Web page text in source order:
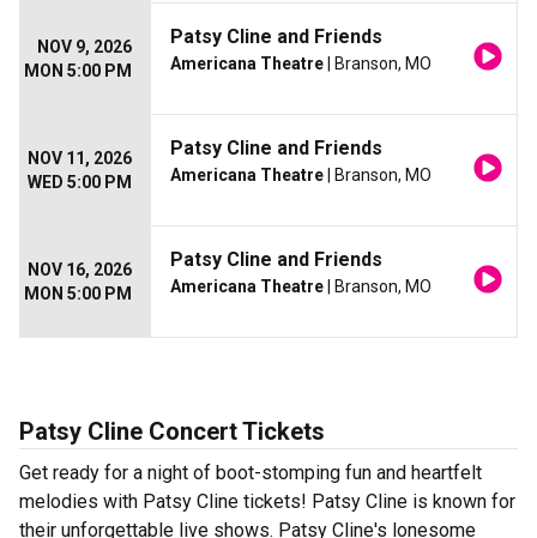
NOV 9, 2026
MON 5:00 PM
Patsy Cline and Friends
Americana Theatre | Branson, MO
NOV 11, 2026
WED 5:00 PM
Patsy Cline and Friends
Americana Theatre | Branson, MO
NOV 16, 2026
MON 5:00 PM
Patsy Cline and Friends
Americana Theatre | Branson, MO
Patsy Cline Concert Tickets
Get ready for a night of boot-stomping fun and heartfelt
melodies with Patsy Cline tickets! Patsy Cline is known for
their unforgettable live shows. Patsy Cline's lonesome